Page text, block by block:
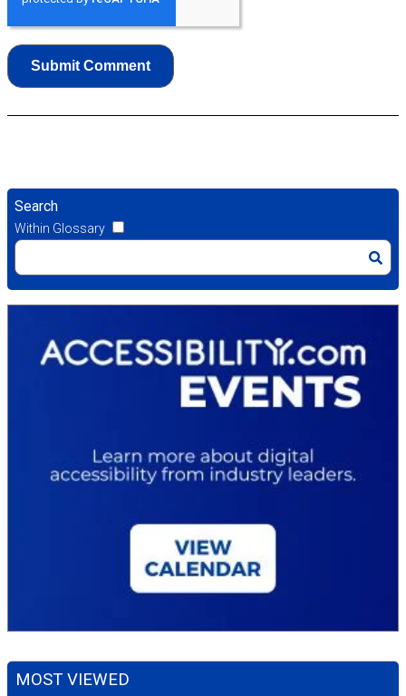
Search
Within Glossary
MOST VIEWED